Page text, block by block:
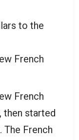
to the
French
French
then started
The French